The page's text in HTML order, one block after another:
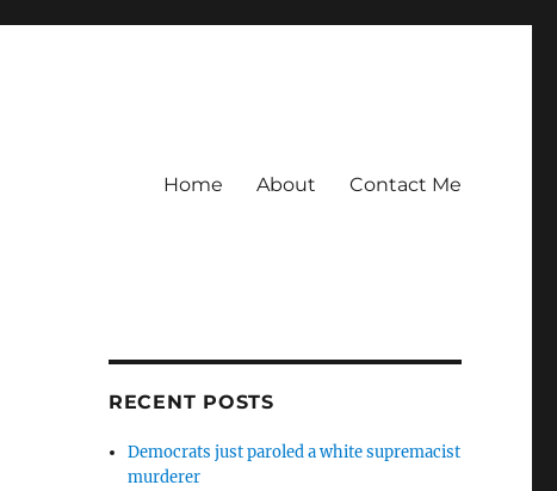
Home About Contact Me
RECENT POSTS
Democrats just paroled a white supremacist
murderer